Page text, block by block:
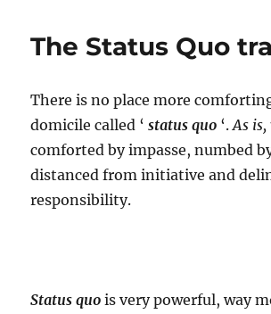
The Status Quo
There is no place more
domicile called ‘status quo ‘.As
comforted by impasse, numbed
distanced from initiative and
responsibility.
Status quo is very powerful, way